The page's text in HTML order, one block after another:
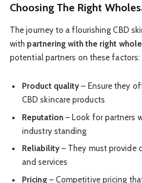
Choosing The Right
The journey to a flourishing CBD
with partnering with the right
potential partners on these factors:
Product quality – Ensure they
CBD skincare products
Reputation– Look for partners
industry standing
Reliability– They must provide
and services
Pricing– Competitive pricing